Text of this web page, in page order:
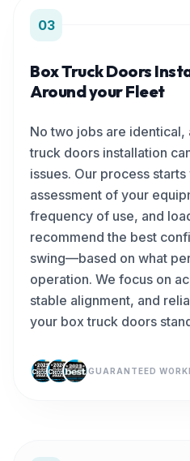
03
Box Truck Doors
Around your Fleet
No two jobs are
truck doors installation
issues. Our process
assessment of your
frequency of use, and
recommend the best
swing—based on what
operation. We focus on
stable alignment, and
your box truck doors
GUARANTEED